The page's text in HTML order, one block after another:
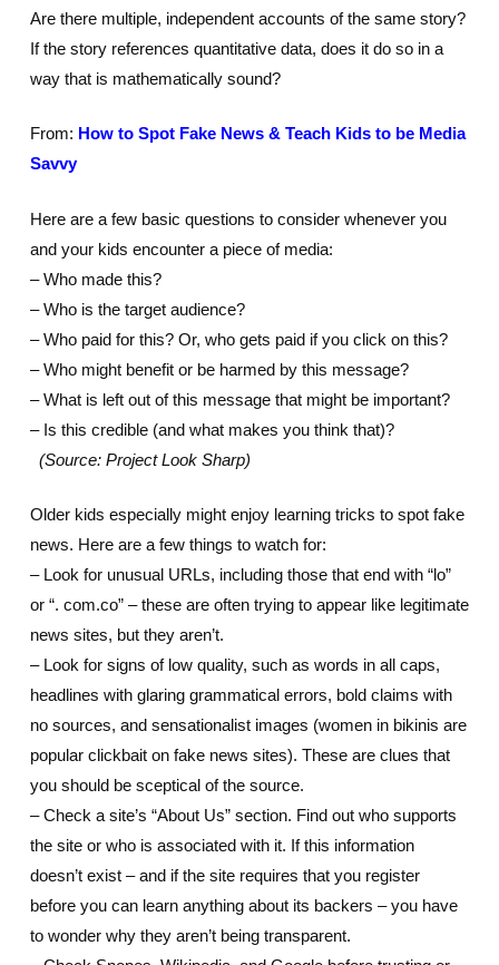
Are there multiple, independent accounts of the same story?
If the story references quantitative data, does it do so in a
way that is mathematically sound?
From: How to Spot Fake News & Teach Kids to be Media
Savvy
Here are a few basic questions to consider whenever you
and your kids encounter a piece of media:
– Who made this?
– Who is the target audience?
– Who paid for this? Or, who gets paid if you click on this?
– Who might benefit or be harmed by this message?
– What is left out of this message that might be important?
– Is this credible (and what makes you think that)?
(Source: Project Look Sharp)
Older kids especially might enjoy learning tricks to spot fake
news. Here are a few things to watch for:
– Look for unusual URLs, including those that end with “lo”
or “. com.co” – these are often trying to appear like legitimate
news sites, but they aren’t.
– Look for signs of low quality, such as words in all caps,
headlines with glaring grammatical errors, bold claims with
no sources, and sensationalist images (women in bikinis are
popular clickbait on fake news sites). These are clues that
you should be sceptical of the source.
– Check a site’s “About Us” section. Find out who supports
the site or who is associated with it. If this information
doesn’t exist – and if the site requires that you register
before you can learn anything about its backers – you have
to wonder why they aren’t being transparent.